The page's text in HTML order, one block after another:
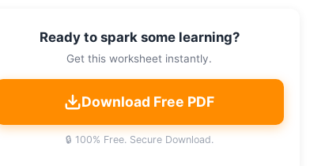
Ready to spark some learning?
Get this worksheet instantly.
Download Free PDF
🔒 100% Free. Secure Download.